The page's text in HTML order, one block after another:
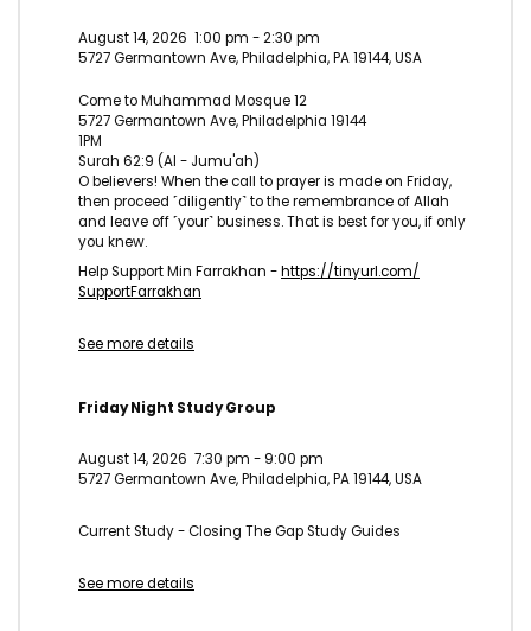
August 14, 2026 1:00 pm -2:30 pm
5727 Germantown Ave, Philadelphia, PA 19144, USA
Come to Muhammad Mosque 12
5727 Germantown Ave, Philadelphia 19144
1PM
Surah 62:9 (Al - Jumu'ah)
O believers! When the call to prayer is made on Friday,
then proceed ˹diligently˺ to the remembrance of Allah
and leave off ˹your˺ business. That is best for you, if only
you knew.
Help Support Min Farrakhan -https://tinyurl.com/
SupportFarrakhan
See more details
Friday Night Study Group
August 14, 2026 7:30 pm - 9:00 pm
5727 Germantown Ave, Philadelphia, PA 19144, USA
Current Study - Closing The Gap Study Guides
See more details